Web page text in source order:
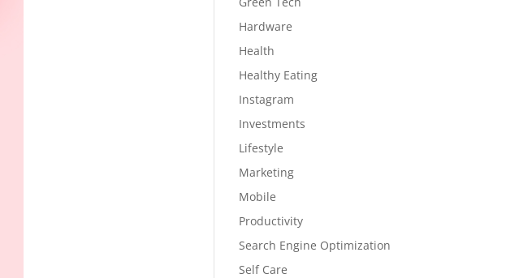
Hardware
Health
Healthy Eating
Instagram
Investments
Lifestyle
Marketing
Mobile
Productivity
Search Engine Optimization
Self Care